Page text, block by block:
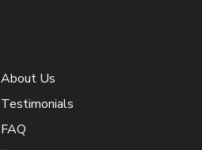
About Us
Testimonials
FAQ